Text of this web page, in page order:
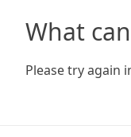
What
Please try again